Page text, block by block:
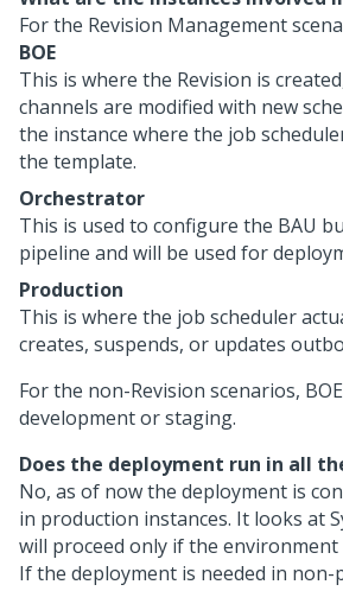
For the Revision Management
BOE
This is where the Revision is
channels are modified with new
the instance where the job
the template.
Orchestrator
This is used to configure the BAU
pipeline and will be used for
Production
This is where the job scheduler
creates, suspends, or updates
For the non-Revision scenarios,
development or staging.
Does the deployment run in all
No, as of now the deployment is
in production instances. It looks at
will proceed only if the environment
If the deployment is needed in